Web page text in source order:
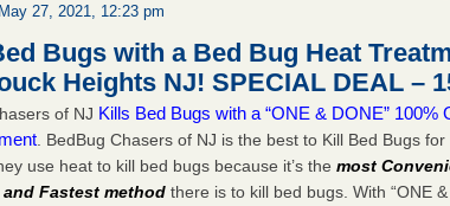
27, 2021, 12:23 pm
Bugs with a Bed Bug Heat
Heights NJ!SPECIAL DEAL –
of NJ Kills Bed Bugs with a “ONE & DONE” 100%
. BedBug Chasers of NJ is the best to Kill Bed Bugs
use heat to kill bed bugs because it’s the most
Fastest method there is to kill bed bugs. With “ONE